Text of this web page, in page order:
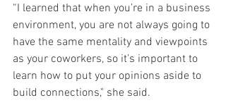
“I learned that when you’re in a business
environment, you are not always going to
have the same mentality and viewpoints
as your coworkers, so it’s important to
learn how to put your opinions aside to
build connections," she said.